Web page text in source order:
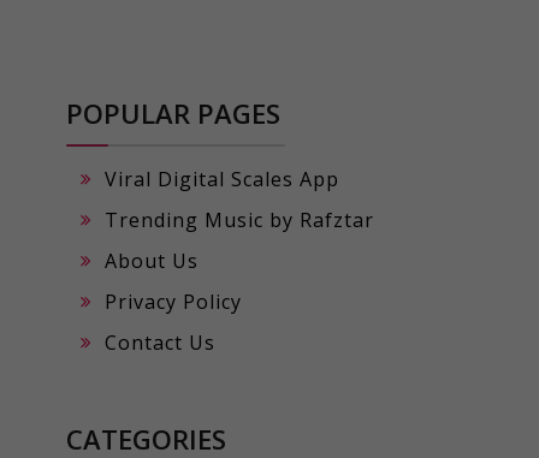
POPULAR PAGES
Viral Digital Scales App
Trending Music by Rafztar
About Us
Privacy Policy
Contact Us
CATEGORIES